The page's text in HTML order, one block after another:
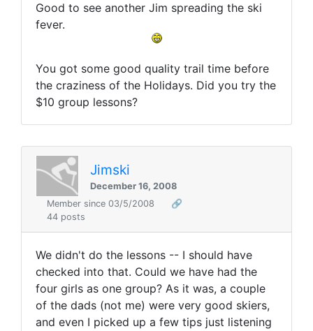
Good to see another Jim spreading the ski
fever.
You got some good quality trail time before
the craziness of the Holidays. Did you try the
$10 group lessons?
Jimski
December 16, 2008
Member since 03/5/2008
🔗
44 posts
We didn't do the lessons -- I should have
checked into that. Could we have had the
four girls as one group? As it was, a couple
of the dads (not me) were very good skiers,
and even I picked up a few tips just listening